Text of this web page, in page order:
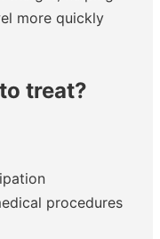
more quickly
treat?
procedures